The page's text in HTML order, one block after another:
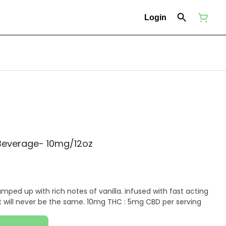
Login
10mg/12oz
up with rich notes of vanilla. infused with fast acting
thc, your bubbly afternoon treat will never be the same. 10mg THC : 5mg CBD per serving